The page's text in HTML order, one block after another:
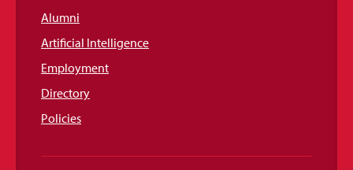
Alumni
Artificial Intelligence
Employment
Directory
Policies